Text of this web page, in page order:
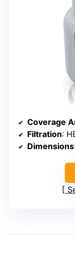
Coverage
Filtration:
Dimensions